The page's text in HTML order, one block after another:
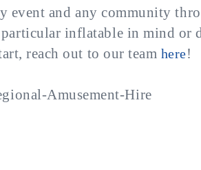
event and any community
inflatable in mind or
reach out to our team here!